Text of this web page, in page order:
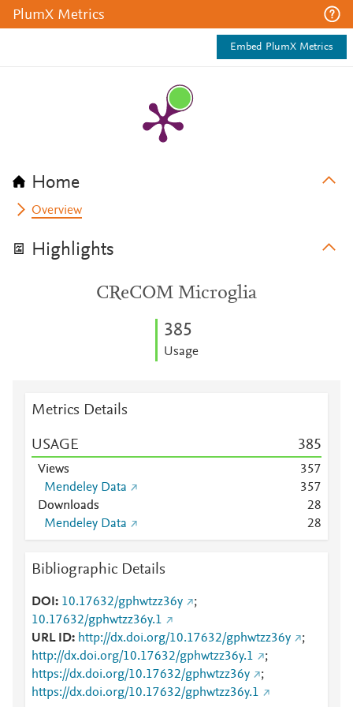
PlumX Metrics
Embed PlumX Metrics
Home
Overview
Highlights
CReCOM Microglia
385
Usage
Metrics Details
USAGE 385
Views 357
Mendeley Data
357
Downloads
28
Mendeley Data
28
Bibliographic Details
DOI 10.17632/gphwtzz36y
;
10.17632/gphwtzz36y.1
URL ID
http://dx.doi.org/10.17632/gphwtzz36y
;
http://dx.doi.org/10.17632/gphwtzz36y.1
;
https://dx.doi.org/10.17632/gphwtzz36y
;
https://dx.doi.org/10.17632/gphwtzz36y.1